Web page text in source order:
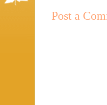
Post a